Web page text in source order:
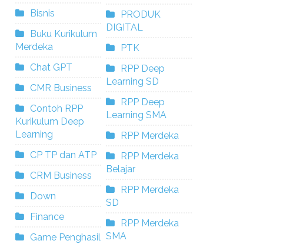
Bisnis
Buku Kurikulum
Merdeka
Chat GPT
CMR Business
Contoh RPP
Kurikulum Deep
Learning
CP TP dan ATP
CRM Business
Down
Finance
Game Penghasil
PRODUK
DIGITAL
PTK
RPP Deep
Learning SD
RPP Deep
Learning SMA
RPP Merdeka
RPP Merdeka
Belajar
RPP Merdeka
SD
RPP Merdeka
SMA